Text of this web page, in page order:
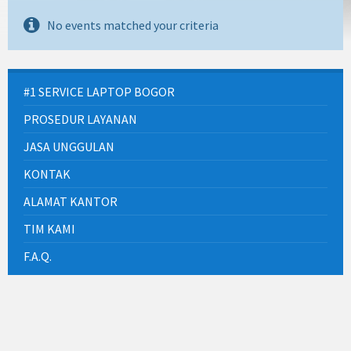
No events matched your criteria
#1 SERVICE LAPTOP BOGOR
PROSEDUR LAYANAN
JASA UNGGULAN
KONTAK
ALAMAT KANTOR
TIM KAMI
F.A.Q.